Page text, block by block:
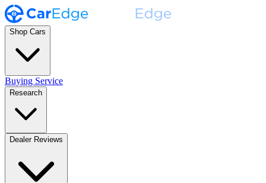
Shop Cars
Buying Service
Research
Dealer Reviews